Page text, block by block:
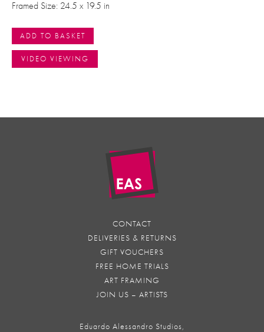
Framed Size: 24.5 x 19.5 in
ADD TO BASKET
VIDEO VIEWING
CONTACT
DELIVERIES & RETURNS
GIFT VOUCHERS
FREE HOME TRIALS
ART FRAMING
JOIN US – ARTISTS
Eduardo Alessandro Studios,